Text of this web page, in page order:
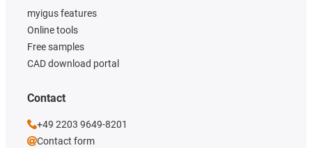
myigus features
Online tools
Free samples
CAD download portal
Contact
+49 2203 9649-8201
Contact form